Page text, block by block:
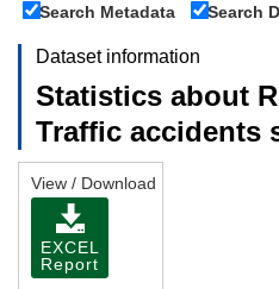
Search Metadata
Search
Dataset information
Statistics about
Traffic accidents
View / Download
EXCEL
Report